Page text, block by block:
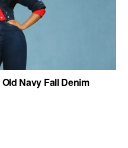
Navy Fall Denim